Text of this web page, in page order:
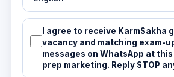
I agree to receive KarmSakha
vacancy and matching exam-
messages on WhatsApp at this
prep marketing. Reply STOP